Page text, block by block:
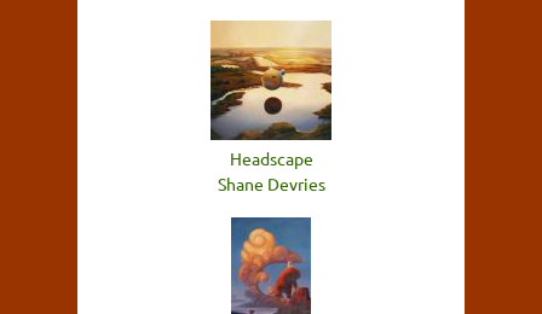
Headscape
Shane Devries